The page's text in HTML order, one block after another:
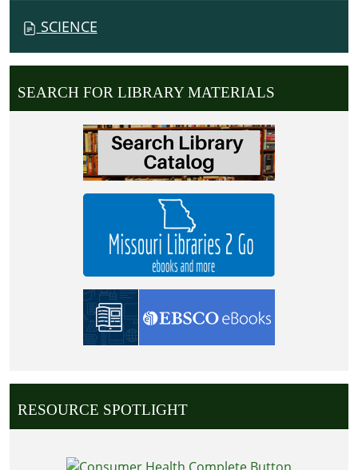
SCIENCE
SEARCH FOR LIBRARY MATERIALS
RESOURCE SPOTLIGHT